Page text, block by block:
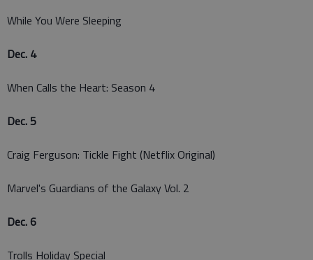
While You Were Sleeping
Dec. 4
When Calls the Heart: Season 4
Dec. 5
Craig Ferguson: Tickle Fight (Netflix Original)
Marvel's Guardians of the Galaxy Vol. 2
Dec. 6
Trolls Holiday Special